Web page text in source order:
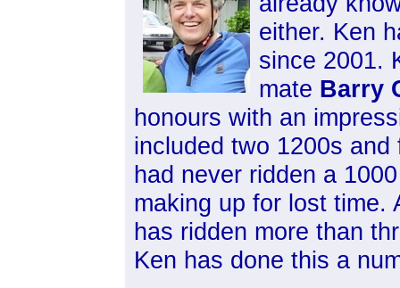
either. Ken
since 2001.
mate Barry
honours with an
included two 1200s
had never ridden a
making up for lost time.
has ridden more than
Ken has done this a